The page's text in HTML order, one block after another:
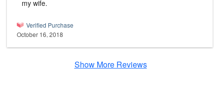
my wife.
Verified Purchase
October 16, 2018
Show More Reviews